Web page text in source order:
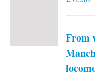
From